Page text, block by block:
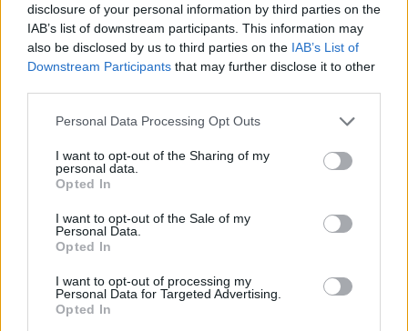
disclosure of your personal information by third parties on the
IAB’s list of downstream participants. This information may
also be disclosed by us to third parties on the IAB’s List of
Downstream Participants that may further disclose it to other
Please note that this website/app uses one or more Google
not limited to your visit or usage behaviour. You may click to
grant or deny consent to Google and its third-party tags to
use your data for below specified purposes in below Google
consent section.
Personal Data Processing Opt Outs
I want to opt-out of the Sharing of my
personal data.
Opted In
I want to opt-out of the Sale of my
Personal Data.
Opted In
I want to opt-out of processing my
Personal Data for Targeted Advertising.
Opted In
Top Rated|Most Viewed |Facebook|RSS Feed |Search
EvilMilk Funny Pictures updated constantly. Your best Source for all kinds of
Pictures!
shoot us an email.